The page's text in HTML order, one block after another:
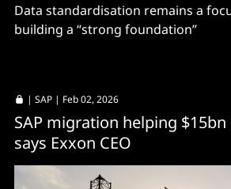
Data standardisation remains a
building a “strong foundation”
| SAP | Feb 02, 2026
SAP migration helping
says Exxon CEO